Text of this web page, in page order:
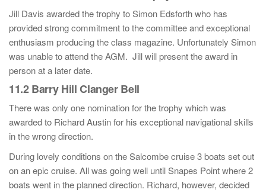
Jill Davis awarded the trophy to Simon Edsforth who has
provided strong commitment to the committee and exceptional
enthusiasm producing the class magazine. Unfortunately Simon
was unable to attend the AGM. Jill will present the award in
person at a later date.
11.2 Barry Hill Clanger Bell
There was only one nomination for the trophy which was
awarded to Richard Austin for his exceptional navigational skills
in the wrong direction.
During lovely conditions on the Salcombe cruise 3 boats set out
on an epic cruise. All was going well until Snapes Point where 2
boats went in the planned direction. Richard, however, decided